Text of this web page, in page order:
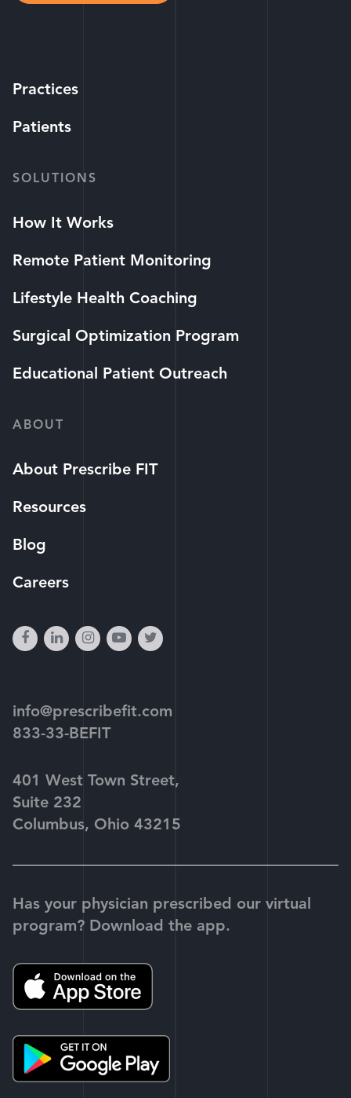
Practices
Patients
SOLUTIONS
How It Works
Remote Patient Monitoring
Lifestyle Health Coaching
Surgical Optimization Program
Educational Patient Outreach
ABOUT
About Prescribe FIT
Resources
Blog
Careers
facebook
linkedininstagram
youtube-
twitter
info@prescribefit.com
833-33-BEFIT
401 West Town Street,
Suite 232
Columbus, Ohio 43215
Has your physician prescribed our virtual
program? Download the app.